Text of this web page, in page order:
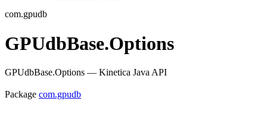
com.gpudb
GPUdbBase.Options
GPUdbBase.Options — Kinetica Java API
Package com.gpudb